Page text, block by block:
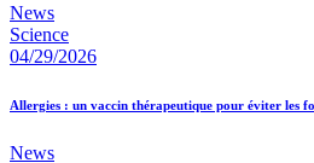
News
Science
04/29/2026
Allergies : un vaccin thérapeutique pour éviter les
News